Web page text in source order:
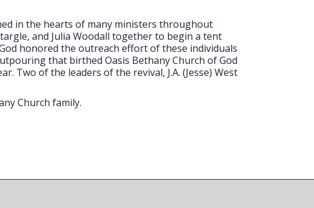
in the hearts of many ministers throughout
and Julia Woodall together to begin a tent
honored the outreach effort of these individuals
that birthed Oasis Bethany Church of God
Two of the leaders of the revival, J.A. (Jesse) West
Church family.